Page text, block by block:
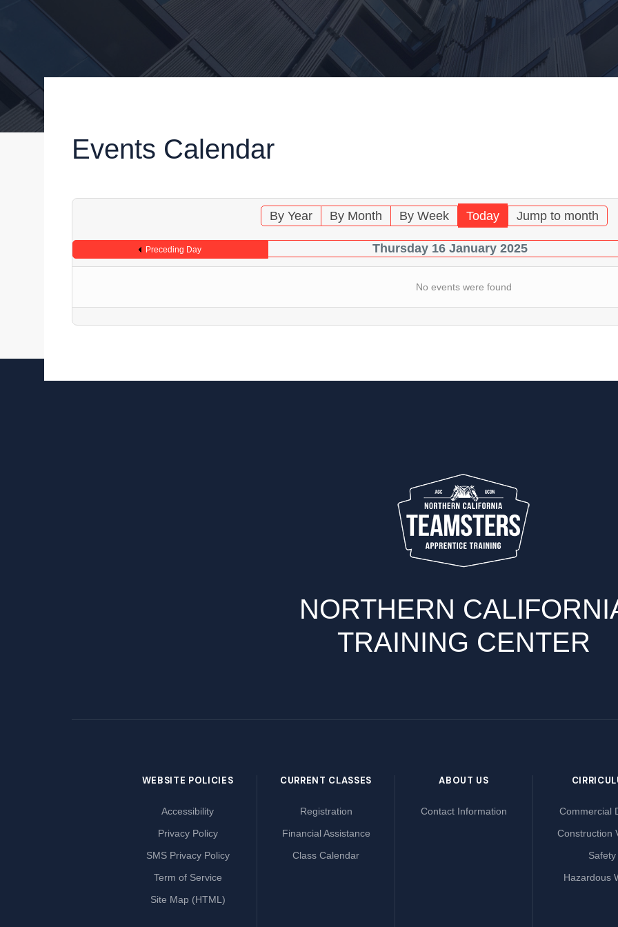
Events Calendar
By Year By Month By Week Today Jump to month
Preceding Day Thursday 16 January 2025
No events were found
NORTHERN
TRAINING CENTER
WEBSITE POLICIES
Accessibility
Privacy Policy
SMS Privacy Policy
Term of Service
Site Map (HTML)
CURRENT CLASSES
Registration
Financial Assistance
Class Calendar
ABOUT US
Contact Information
Commercial
Construction
Safety
Hazardous